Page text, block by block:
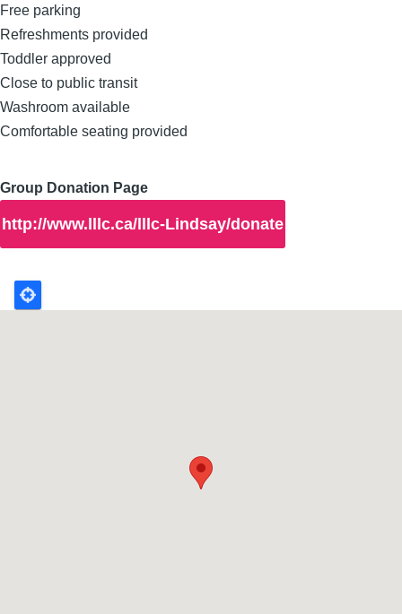
Free parking
Refreshments provided
Toddler approved
Close to public transit
Washroom available
Comfortable seating provided
Group Donation Page
http://www.lllc.ca/lllc-Lindsay/donate